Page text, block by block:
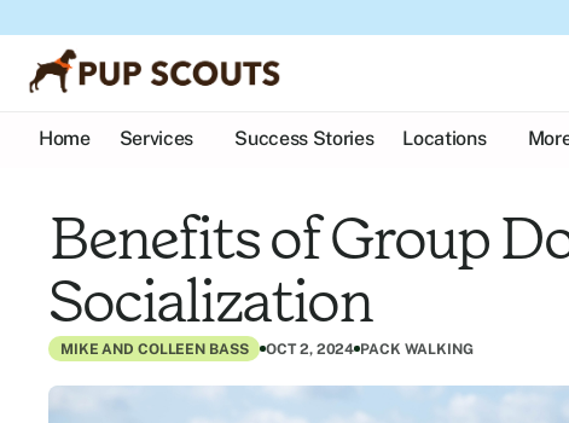
Home Services Success Stories Locations
Benefits of Group
Socialization
MIKE AND COLLEEN BASS OCT 2, 2024 PACK WALKING